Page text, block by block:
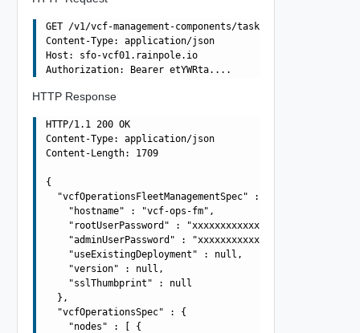
GET /v1/vcf-management-components/tasks/4ff3cb48-f5d7-
Content-Type: application/json
Host: sfo-vcf01.rainpole.io
HTTP Response
HTTP/1.1 200 OK
Content-Type: application/json
Content-Length: 1709
{
  "vcfOperationsFleetManagementSpec" : {
    "hostname" : "vcf-ops-fm",
    "rootUserPassword" : "xxxxxxxxxxxxxxxxxxxx",
    "adminUserPassword" : "xxxxxxxxxxxxxxxxxxxx",
    "useExistingDeployment" : null,
    "version" : null,
    "sslThumbprint" : null
  },
  "vcfOperationsSpec" : {
    "nodes" : [ {